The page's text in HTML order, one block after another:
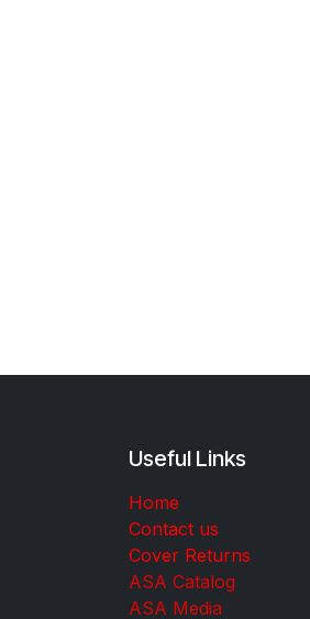
Useful Links
Home
Contact us
Cover Returns
ASA Catalog
ASA Media